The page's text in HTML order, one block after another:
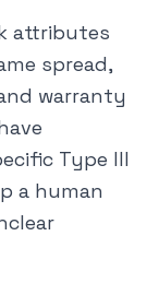
attributes
spread,
warranty
Type III
a human